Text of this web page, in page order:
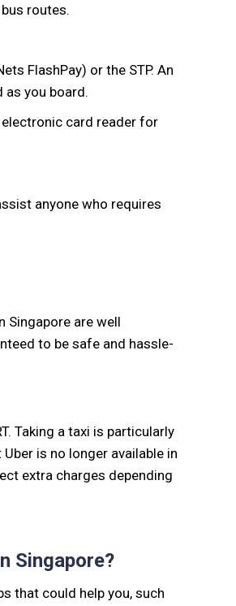
routes.
FlashPay) or the STP. An
you board.
card reader for
anyone who requires
Singapore are well
to be safe and hassle-
Taking a taxi is particularly
is no longer available in
extra charges depending
Singapore?
that could help you, such